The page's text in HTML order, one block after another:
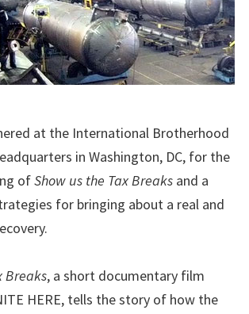
at the International Brotherhood
in Washington, DC, for the
ofShow us the Tax Breaks and a
for bringing about a real and
Breaks, a short documentary film
HERE, tells the story of how the